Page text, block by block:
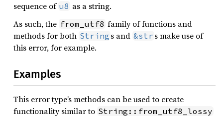
sequence of u8 as a string.
As such, the from_utf8 family of functions and
methods for both String s and &str s make use of
this error, for example.
Examples
This error type’s methods can be used to create
functionality similar to String::from_utf8_lossy